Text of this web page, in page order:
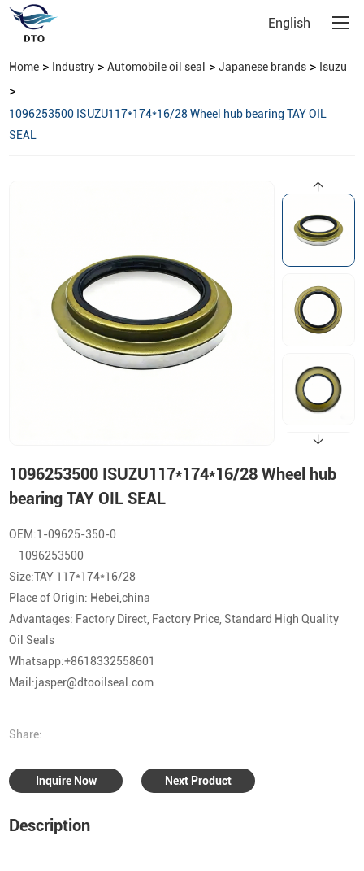
English
Home > Industry >Automobile oil seal >Japanese brands > Isuzu
>
1096253500 ISUZU117*174*16/28 Wheel hub bearing TAY OIL
SEAL
1096253500 ISUZU117*174*16/28 Wheel hub
bearing TAY OIL SEAL
OEM:1-09625-350-0
1096253500
Size:TAY 117*174*16/28
Place of Origin: Hebei,china
Advantages: Factory Direct, Factory Price, Standard High Quality
Oil Seals
Whatsapp:+8618332558601
Mail:jasper@dtooilseal.com
Share:
Inquire Now Next Product
Description